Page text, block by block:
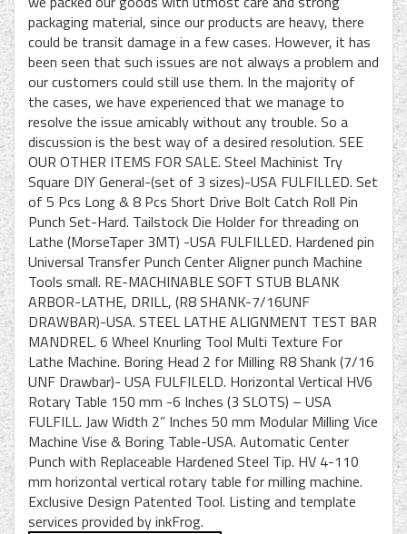
packaging material, since our products are heavy, there
could be transit damage in a few cases. However, it has
been seen that such issues are not always a problem and
our customers could still use them. In the majority of
the cases, we have experienced that we manage to
resolve the issue amicably without any trouble. So a
discussion is the best way of a desired resolution. SEE
OUR OTHER ITEMS FOR SALE. Steel Machinist Try
Square DIY General-(set of 3 sizes)-USA FULFILLED. Set
of 5 Pcs Long & 8 Pcs Short Drive Bolt Catch Roll Pin
Punch Set-Hard. Tailstock Die Holder for threading on
Lathe (MorseTaper 3MT) -USA FULFILLED. Hardened pin
Universal Transfer Punch Center Aligner punch Machine
Tools small. RE-MACHINABLE SOFT STUB BLANK
ARBOR-LATHE, DRILL, (R8 SHANK-7/16UNF
DRAWBAR)-USA. STEEL LATHE ALIGNMENT TEST BAR
MANDREL. 6 Wheel Knurling Tool Multi Texture For
Lathe Machine. Boring Head 2 for Milling R8 Shank (7/16
UNF Drawbar)- USA FULFILELD. Horizontal Vertical HV6
Rotary Table 150 mm -6 Inches (3 SLOTS) – USA
FULFILL. Jaw Width 2” Inches 50 mm Modular Milling Vice
Machine Vise & Boring Table-USA. Automatic Center
Punch with Replaceable Hardened Steel Tip. HV 4-110
mm horizontal vertical rotary table for milling machine.
Exclusive Design Patented Tool. Listing and template
services provided by inkFrog.